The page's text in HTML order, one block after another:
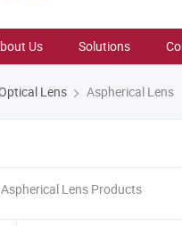
Us Solutions
Lens Aspherical Lens
Lens Products